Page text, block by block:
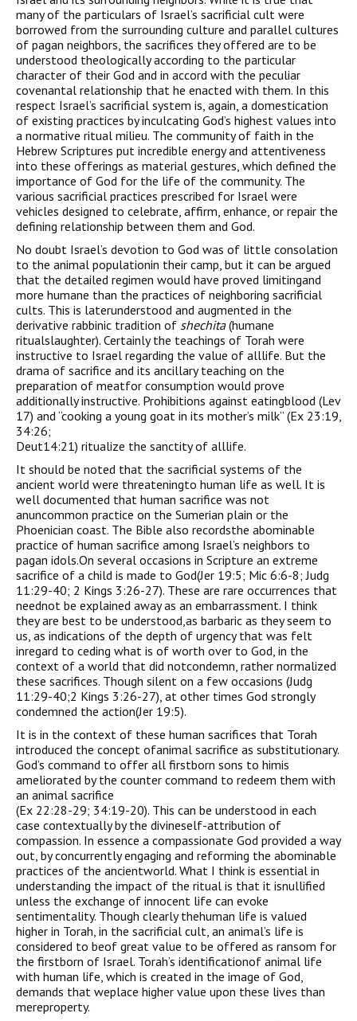
many of the particulars of Israel’s sacrificial cult were
borrowed from the surrounding culture and parallel cultures
of pagan neighbors, the sacrifices they offered are to be
understood theologically according to the particular
character of their God and in accord with the peculiar
covenantal relationship that he enacted with them. In this
respect Israel’s sacrificial system is, again, a domestication
of existing practices by inculcating God’s highest values into
a normative ritual milieu. The community of faith in the
Hebrew Scriptures put incredible energy and attentiveness
into these offerings as material gestures, which defined the
importance of God for the life of the community. The
various sacrificial practices prescribed for Israel were
vehicles designed to celebrate, affirm, enhance, or repair the
defining relationship between them and God.
No doubt Israel’s devotion to God was of little consolation
to the animal populationin their camp, but it can be argued
that the detailed regimen would have proved limitingand
more humane than the practices of neighboring sacrificial
cults. This is laterunderstood and augmented in the
derivative rabbinic tradition of shechita(humane
ritualslaughter). Certainly the teachings of Torah were
instructive to Israel regarding the value of alllife. But the
drama of sacrifice and its ancillary teaching on the
preparation of meatfor consumption would prove
additionally instructive. Prohibitions against eatingblood (Lev
17) and “cooking a young goat in its mother’s milk” (Ex 23:19,
34:26;
Deut14:21) ritualize the sanctity of alllife.
It should be noted that the sacrificial systems of the
ancient world were threateningto human life as well. It is
well documented that human sacrifice was not
anuncommon practice on the Sumerian plain or the
Phoenician coast. The Bible also recordsthe abominable
practice of human sacrifice among Israel’s neighbors to
pagan idols.On several occasions in Scripture an extreme
sacrifice of a child is made to God(Jer 19:5; Mic 6:6-8; Judg
11:29-40; 2 Kings 3:26-27). These are rare occurrences that
neednot be explained away as an embarrassment. I think
they are best to be understood,as barbaric as they seem to
us, as indications of the depth of urgency that was felt
inregard to ceding what is of worth over to God, in the
context of a world that did notcondemn, rather normalized
these sacrifices. Though silent on a few occasions (Judg
11:29-40;2 Kings 3:26-27), at other times God strongly
condemned the action(Jer 19:5).
It is in the context of these human sacrifices that Torah
introduced the concept ofanimal sacrifice as substitutionary.
God’s command to offer all firstborn sons to himis
ameliorated by the counter command to redeem them with
an animal sacrifice
(Ex 22:28-29; 34:19-20). This can be understood in each
case contextually by the divineself-attribution of
compassion. In essence a compassionate God provided a way
out, by concurrently engaging and reforming the abominable
practices of the ancientworld. What I think is essential in
understanding the impact of the ritual is that it isnullified
unless the exchange of innocent life can evoke
sentimentality. Though clearly thehuman life is valued
higher in Torah, in the sacrificial cult, an animal’s life is
considered to beof great value to be offered as ransom for
the firstborn of Israel. Torah’s identificationof animal life
with human life, which is created in the image of God,
demands that weplace higher value upon these lives than
mereproperty.